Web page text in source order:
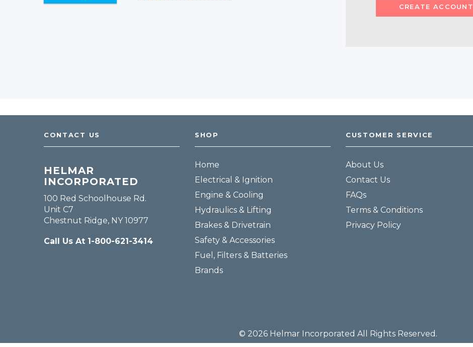
CREATE ACCOUNT
CONTACT US
HELMAR
INCORPORATED
100 Red Schoolhouse Rd.
Unit C7
Chestnut Ridge, NY 10977
Call Us At 1-800-621-3414
SHOP
Home
Electrical & Ignition
Engine & Cooling
Hydraulics & Lifting
Brakes & Drivetrain
Safety & Accessories
Fuel, Filters & Batteries
Brands
CUSTOMER SERVICE
About Us
Contact Us
FAQs
Terms & Conditions
Privacy Policy
© 2026 Helmar Incorporated All Rights Reserved.